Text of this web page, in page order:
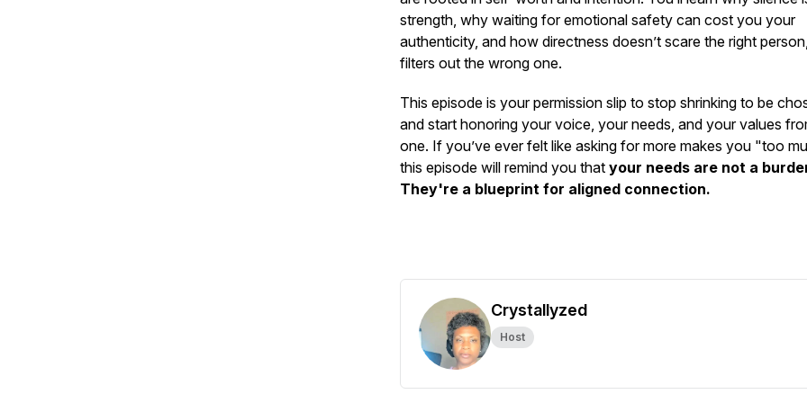
strength, why waiting for emotional safety can cost you your
authenticity, and how directness doesn’t scare the right
filters out the wrong one.
This episode is your permission slip to stop shrinking to be
and start honoring your voice, your needs, and your values
one. If you’ve ever felt like asking for more makes you "too
this episode will remind you that your needs are not a
They're a blueprint for aligned connection.
Crystallyzed
Host